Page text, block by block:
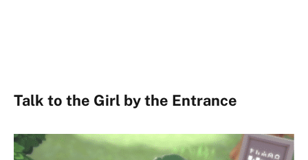
Talk to the Girl by the Entrance